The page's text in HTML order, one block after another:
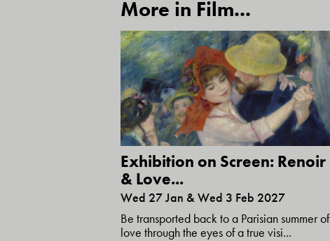
More in Film...
Exhibition on Screen: Renoir
& Love...
Wed 27 Jan & Wed 3 Feb 2027
Be transported back to a Parisian summer of
love through the eyes of a true visi...